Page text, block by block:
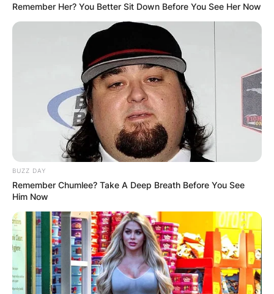
Remember Her? You Better Sit Down Before You See Her Now
BUZZ DAY
Remember Chumlee? Take A Deep Breath Before You See
Him Now